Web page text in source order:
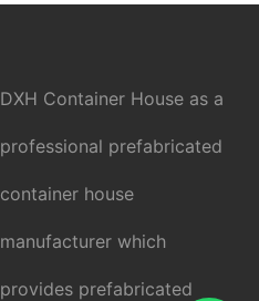
DXH Container House as a
professional prefabricated
container house
manufacturer which
provides prefabricated